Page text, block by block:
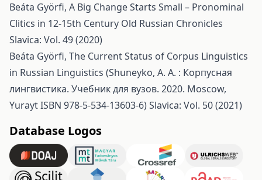
Beáta Györfi, A Big Change Starts Small – Pronominal
Clitics in 12-15th Century Old Russian Chronicles
Slavica: Vol. 49 (2020)
Beáta Györfi, The Current Status of Corpus Linguistics
in Russian Linguistics (Shuneyko, A. A. : Корпусная
лингвистика. Учебник для вузов. 2020. Moscow,
Yurayt ISBN 978-5-534-13603-6)Slavica: Vol. 50 (2021)
Database Logos